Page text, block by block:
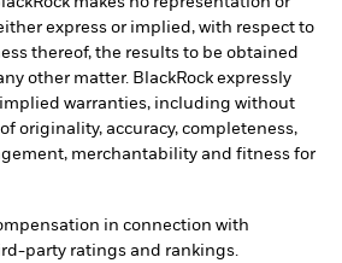
express or implied, with respect to
thereof, the results to be obtained
other matter. BlackRock expressly
warranties, including without
originality, accuracy, completeness,
merchantability and fitness for
in connection with
party ratings and rankings.